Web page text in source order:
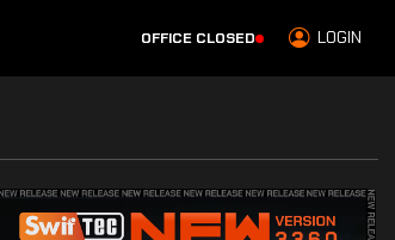
OFFICE CLOSED LOGIN